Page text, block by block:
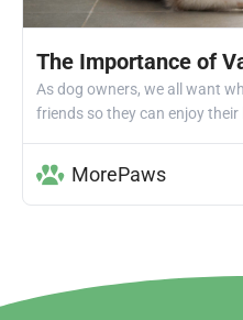
The Importance of
As dog owners, we all want
friends so they can enjoy their
MorePaws